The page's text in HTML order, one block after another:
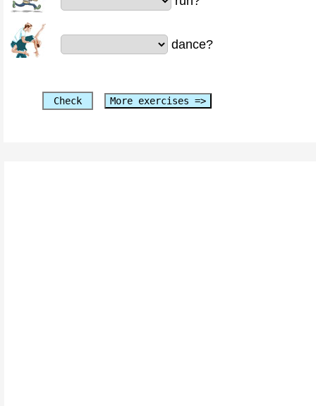
dance?
Check More exercises =>